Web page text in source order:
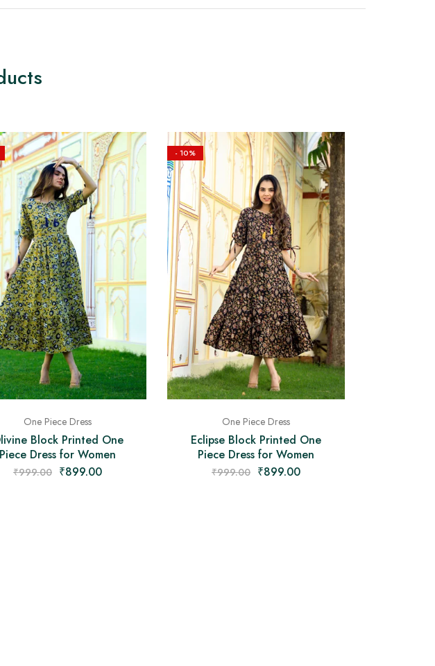
One Piece Dress
Block Printed One
Piece Dress for Women
₹999.00 ₹899.00
- 10%
One Piece Dress
Eclipse Block Printed One
Piece Dress for Women
₹999.00 ₹899.00